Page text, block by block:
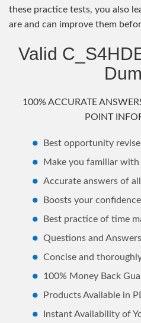
these practice tests, you also
are and can improve them
Valid
100% ACCURATE
POINT
Best opportunity
Make you familiar
Accurate answers of
Boosts your
Best practice of time
Questions and
Concise and
100% Money Back
Products Available in
Instant Availability of